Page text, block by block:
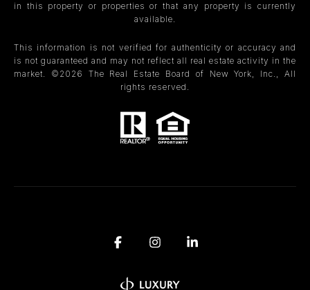
in this property or properties or that any property is currently
available.
This information is not verified for authenticity or accuracy and
is not guaranteed and may not reflect all real estate activity in the
market. © 2026
The Real Estate Board of New York, Inc., All
rights reserved.